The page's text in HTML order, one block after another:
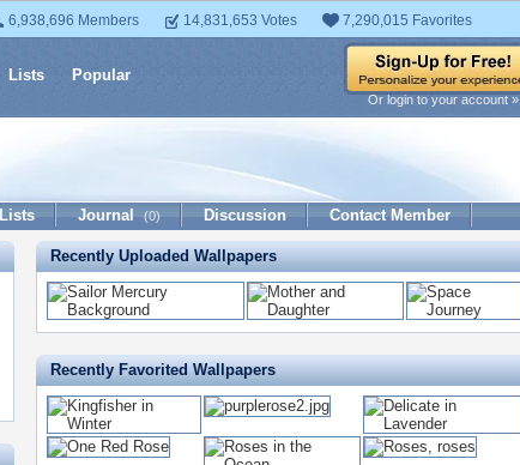
6,938,696 Members 14,831,653 Votes 7,290,015 Favorites
Lists Popular
Or login to your account »
Lists Journal (0) Discussion Contact Member
Recently Uploaded Wallpapers
Recently Favorited Wallpapers